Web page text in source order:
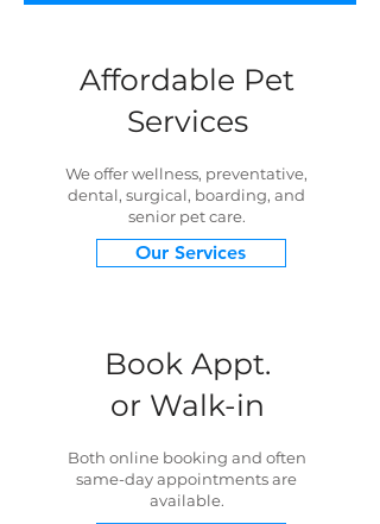
Affordable Pet
Services
We offer wellness, preventative,
dental, surgical, boarding, and
senior pet care.
Our Services
Book Appt.
or Walk-in
Both online booking and often
same-day appointments are
available.